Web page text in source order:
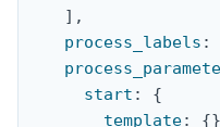
] ,
process_labels :
start :
{
template: {}